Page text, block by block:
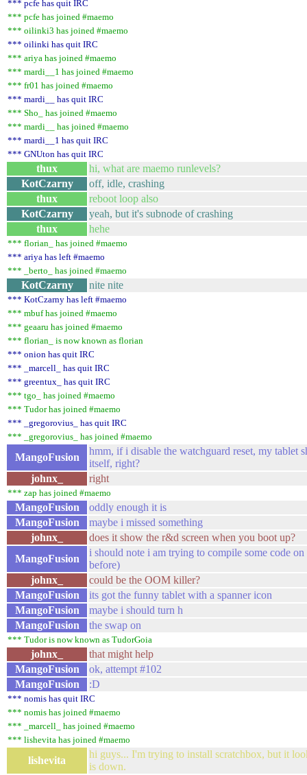
*** pcfe has quit IRC
*** pcfe has joined #maemo
*** oilinki3 has joined #maemo
*** oilinki has quit IRC
*** ariya has joined #maemo
*** mardi__1 has joined #maemo
*** fr01 has joined #maemo
*** mardi__ has quit IRC
*** Sho_ has joined #maemo
*** mardi__ has joined #maemo
*** mardi__1 has quit IRC
*** GNUton has quit IRC
thux
hi, what are maemo runlevels?
KotCzarny
off, idle, crashing
thux
reboot loop also
KotCzarny
yeah, but it's subnode of crashing
thux
hehe
*** florian_ has joined #maemo
*** ariya has left #maemo
*** _berto_ has joined #maemo
KotCzarny nite nite
*** KotCzarny has left #maemo
*** mbuf has joined #maemo
*** geaaru has joined #maemo
*** florian_ is now known as florian
*** onion has quit IRC
*** _marcell_ has quit IRC
*** greentux_ has quit IRC
*** tgo_ has joined #maemo
*** Tudor has joined #maemo
*** _gregorovius_ has quit IRC
*** _gregorovius_ has joined #maemo
MangoFusion
hmm, if i disable the watchguard reset, my tablet
itself, right?
johnx_
right
*** zap has joined #maemo
MangoFusion
oddly enough it is
MangoFusion
maybe i missed something
johnx_
does it show the r&d screen when you boot up?
MangoFusion
i should note i am trying to compile some code
before)
johnx_
could be the OOM killer?
MangoFusion
its got the funny tablet with a spanner icon
MangoFusion
maybe i should turn h
MangoFusion
the swap on
*** Tudor is now known as TudorGoia
johnx_
that might help
MangoFusion
ok, attempt #102
MangoFusion
:D
*** nomis has quit IRC
*** nomis has joined #maemo
*** _marcell_ has joined #maemo
*** lishevita has joined #maemo
lishevita
hi guys... I'm trying to install scratchbox, but it
is down.